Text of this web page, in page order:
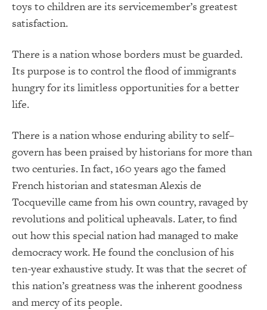
toys to children are its servicemember’s greatest
satisfaction.
There is a nation whose borders must be guarded.
Its purpose is to control the flood of immigrants
hungry for its limitless opportunities for a better
life.
There is a nation whose enduring ability to self–
govern has been praised by historians for more than
two centuries. In fact, 160 years ago the famed
French historian and statesman Alexis de
Tocqueville came from his own country, ravaged by
revolutions and political upheavals. Later, to find
out how this special nation had managed to make
democracy work. He found the conclusion of his
ten-year exhaustive study. It was that the secret of
this nation’s greatness was the inherent goodness
and mercy of its people.